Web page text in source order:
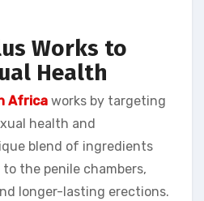
Works to
Health
Africa works by targeting
health and
blend of ingredients
the penile chambers,
longer-lasting erections.